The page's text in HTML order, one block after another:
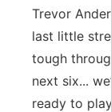
Trevor
last little
tough
next six...
ready to